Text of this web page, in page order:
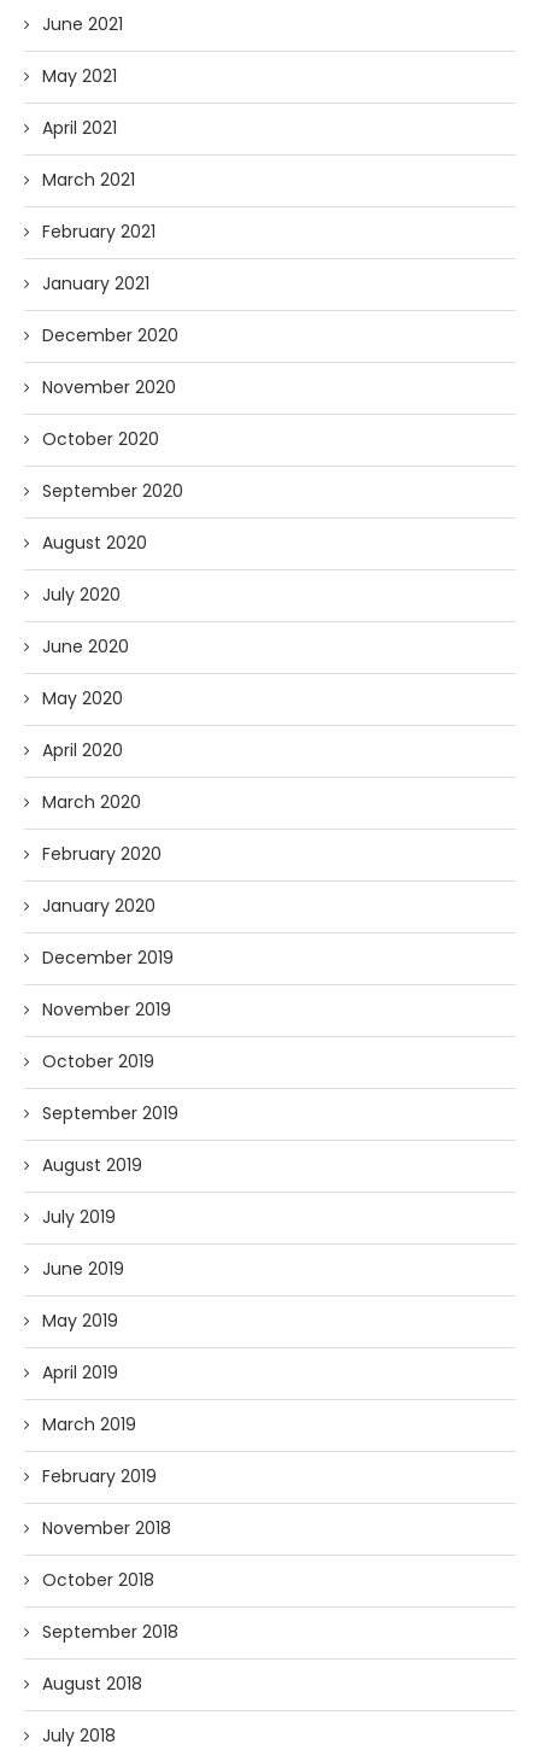
June 2021
May 2021
April 2021
March 2021
February 2021
January 2021
December 2020
November 2020
October 2020
September 2020
August 2020
July 2020
June 2020
May 2020
April 2020
March 2020
February 2020
January 2020
December 2019
November 2019
October 2019
September 2019
August 2019
July 2019
June 2019
May 2019
April 2019
March 2019
February 2019
November 2018
October 2018
September 2018
August 2018
July 2018